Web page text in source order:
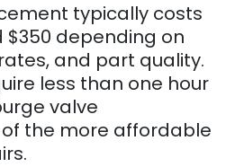
typically costs
$350 depending on
and part quality.
less than one hour
valve
the more affordable